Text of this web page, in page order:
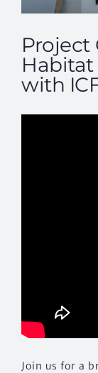
Project
with
Join us for a